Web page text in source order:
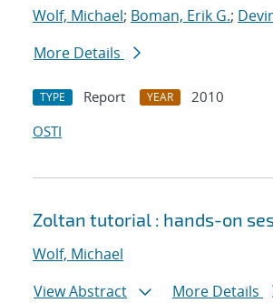
Wolf, Michael; Boman, Erik G.;
More Details
TYPE Report YEAR
2010
OSTI
Zoltan tutorial : hands-on
Wolf, Michael
View Abstract
More Details